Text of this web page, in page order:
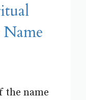
the name